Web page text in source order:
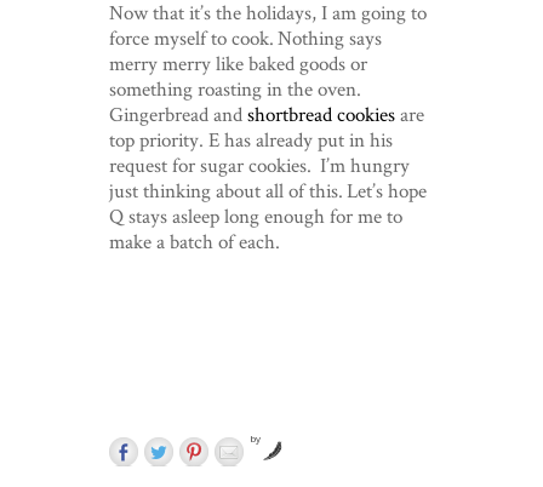
Now that it’s the holidays, I am going to
force myself to cook. Nothing says
merry merry like baked goods or
something roasting in the oven.
Gingerbread andshortbread cookiesare
top priority. E has already put in his
request for sugar cookies. I’m hungry
just thinking about all of this. Let’s hope
Q stays asleep long enough for me to
make a batch of each.
by